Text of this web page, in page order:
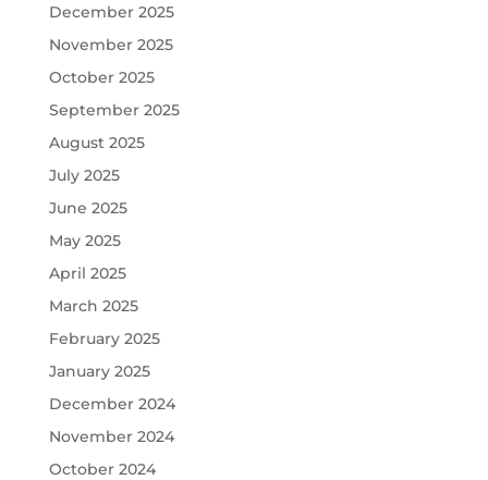
December 2025
November 2025
October 2025
September 2025
August 2025
July 2025
June 2025
May 2025
April 2025
March 2025
February 2025
January 2025
December 2024
November 2024
October 2024